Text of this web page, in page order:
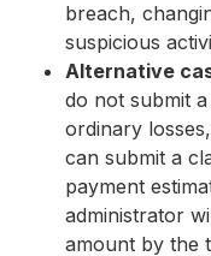
breach,
suspicious
Alternative
do not submit
ordinary
can submit a
payment
administrator
amount by the